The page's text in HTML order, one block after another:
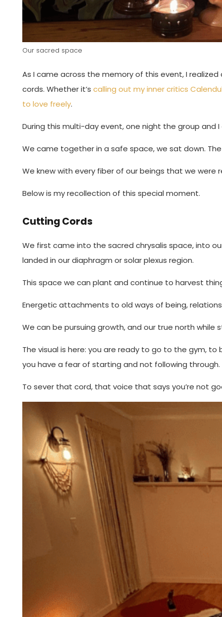
Our sacred space
As I came across the memory of this event, I
cords. Whether it’s calling out my inner critics
to love freely.
During this multi-day event, one night the group and
We came together in a safe space, we sat down.
We knew with every fiber of our beings that we were
Below is my recollection of this special moment.
Cutting Cords
We first came into the sacred chrysalis space, into
landed in our diaphragm or solar plexus region.
This space we can plant and continue to harvest
Energetic attachments to old ways of being,
We can be pursuing growth, and our true north
The visual is here: you are ready to go to the gym,
you have a fear of starting and not following
To sever that cord, that voice that says you’re not